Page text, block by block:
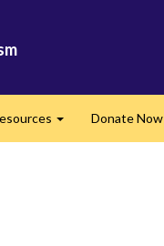
Donate Now